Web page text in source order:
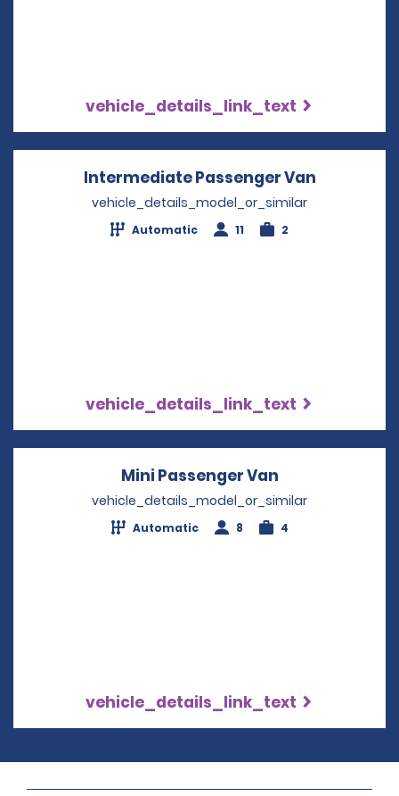
vehicle_details_link_text
Intermediate Passenger Van
vehicle_details_model_or_similar
Automatic 11 2
vehicle_details_link_text
Mini Passenger Van
vehicle_details_model_or_similar
Automatic 8 4
vehicle_details_link_text